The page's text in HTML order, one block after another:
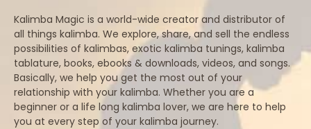
Kalimba Magic is a world-wide creator and distributor of
all things kalimba. We explore, share, and sell the endless
possibilities of kalimbas, exotic kalimba tunings, kalimba
tablature, books, ebooks & downloads, videos, and songs.
Basically, we help you get the most out of your
relationship with your kalimba. Whether you are a
beginner or a life long kalimba lover, we are here to help
you at every step of your kalimba journey.